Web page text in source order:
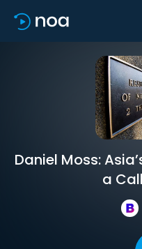
Daniel Moss:
a